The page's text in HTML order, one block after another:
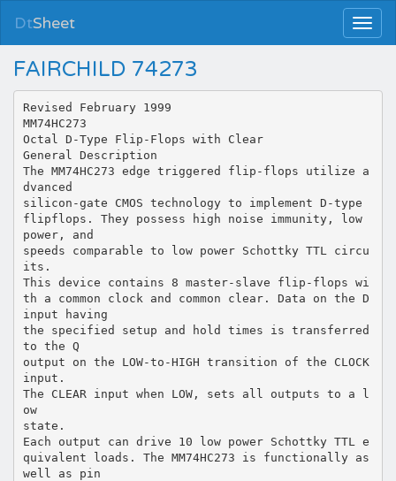
DtSheet
FAIRCHILD 74273
Revised February 1999
MM74HC273
Octal D-Type Flip-Flops with Clear
General Description
The MM74HC273 edge triggered flip-flops utilize a
dvanced
silicon-gate CMOS technology to implement D-type
flipflops. They possess high noise immunity, low
power, and
speeds comparable to low power Schottky TTL circu
its.
This device contains 8 master-slave flip-flops wi
th a common clock and common clear. Data on the D
input having
the specified setup and hold times is transferred
to the Q
output on the LOW-to-HIGH transition of the CLOCK
input.
The CLEAR input when LOW, sets all outputs to a l
ow
state.
Each output can drive 10 low power Schottky TTL e
quivalent loads. The MM74HC273 is functionally as
well as pin